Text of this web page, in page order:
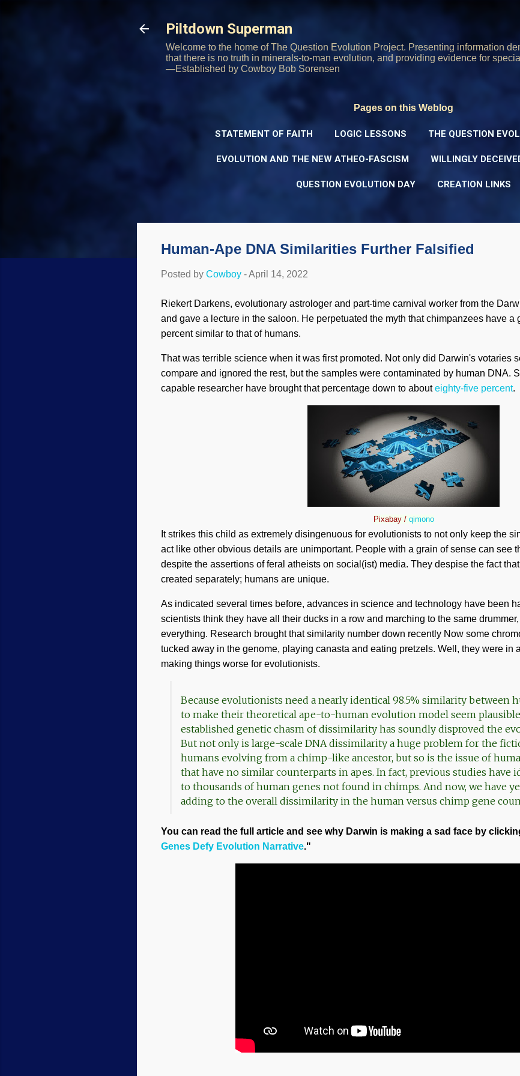
Piltdown Superman
Welcome to the home of The Question Evolution Project. Presenting information
that there is no truth in minerals-to-man evolution, and providing evidence for
—Established by Cowboy Bob Sorensen
Pages on this Weblog
STATEMENT OF FAITH LOGIC LESSONS THE QUESTION
EVOLUTION AND THE NEW ATHEO-FASCISM WILLINGLY
QUESTION EVOLUTION DAY CREATION LINKS
Human-Ape DNA Similarities Further Falsified
Posted by Cowboy -April 14, 2022
Riekert Darkens, evolutionary astrologer and part-time carnival worker from the
and gave a lecture in the saloon. He perpetuated the myth that chimpanzees have a
percent similar to that of humans.
That was terrible science when it was first promoted. Not only did Darwin's votaries
compare and ignored the rest, but the samples were contaminated by human DNA.
capable researcher have brought that percentage down to abouteighty-five percent.
Pixabay / qimono
It strikes this child as extremely disingenuous for evolutionists to not only keep the
act like other obvious details are unimportant. People with a grain of sense can see
despite the assertions of feral atheists on social(ist) media. They despise the fact
created separately; humans are unique.
As indicated several times before, advances in science and technology have been
scientists think they have all their ducks in a row and marching to the same
everything. Research brought that similarity number down recently Now some
tucked away in the genome, playing canasta and eating pretzels. Well, they were in
making things worse for evolutionists.
Because evolutionists need a nearly identical 98.5% similarity between
to make their theoretical ape-to-human evolution model seem
established genetic chasm of dissimilarity has soundly disproved the
But not only is large-scale DNA dissimilarity a huge problem for the
humans evolving from a chimp-like ancestor, but so is the issue of
that have no similar counterparts in apes. In fact, previous studies have
to thousands of human genes not found in chimps. And now, we have
adding to the overall dissimilarity in the human versus chimp gene
You can read the full article and see why Darwin is making a sad face by
Genes Defy Evolution Narrative."